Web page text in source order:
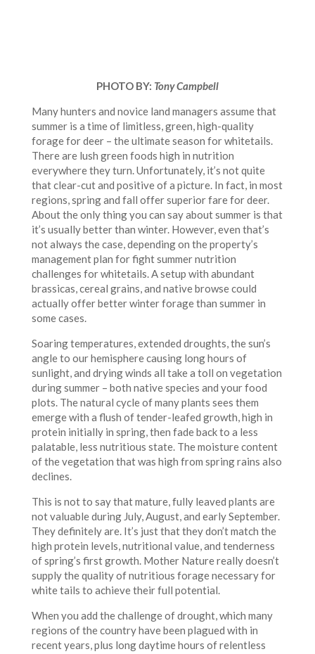
PHOTO BY: Tony Campbell
Many hunters and novice land managers assume that
summer is a time of limitless, green, high-quality
forage for deer – the ultimate season for whitetails.
There are lush green foods high in nutrition
everywhere they turn. Unfortunately, it’s not quite
that clear-cut and positive of a picture. In fact, in most
regions, spring and fall offer superior fare for deer.
About the only thing you can say about summer is that
it’s usually better than winter. However, even that’s
not always the case, depending on the property’s
management plan for fight summer nutrition
challenges for whitetails. A setup with abundant
brassicas, cereal grains, and native browse could
actually offer better winter forage than summer in
some cases.
Soaring temperatures, extended droughts, the sun’s
angle to our hemisphere causing long hours of
sunlight, and drying winds all take a toll on vegetation
during summer – both native species and your food
plots. The natural cycle of many plants sees them
emerge with a flush of tender-leafed growth, high in
protein initially in spring, then fade back to a less
palatable, less nutritious state. The moisture content
of the vegetation that was high from spring rains also
declines.
This is not to say that mature, fully leaved plants are
not valuable during July, August, and early September.
They definitely are. It’s just that they don’t match the
high protein levels, nutritional value, and tenderness
of spring’s first growth. Mother Nature really doesn’t
supply the quality of nutritious forage necessary for
white tails to achieve their full potential.
When you add the challenge of drought, which many
regions of the country have been plagued with in
recent years, plus long daytime hours of relentless